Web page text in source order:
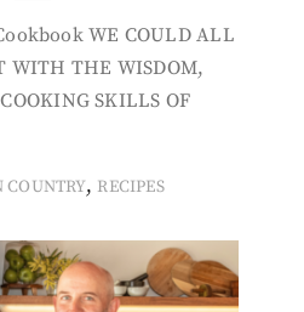
WE COULD ALL
WITH THE WISDOM,
SKILLS OF
COUNTRY, RECIPES